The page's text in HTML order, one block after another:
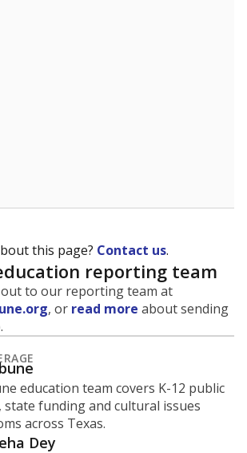
this page? Contact us.
reporting team
out to our reporting team at
, or read more about sending
education team covers K-12 public
state funding and cultural issues
across Texas.
Dey